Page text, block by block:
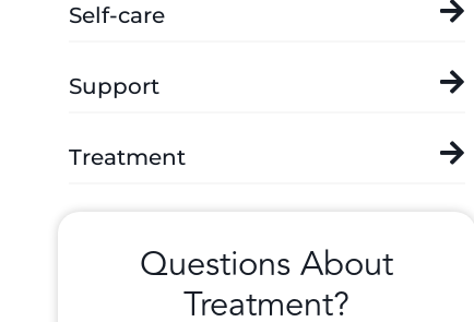
Self-care
Support
Treatment
Questions About
Treatment?